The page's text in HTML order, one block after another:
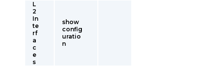
L
2
In
te
rf
a
c
e
s
show
config
uratio
n